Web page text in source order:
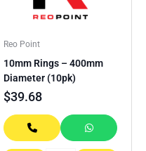
Reo Point
10mm Rings – 400mm
Diameter (10pk)
$39.68